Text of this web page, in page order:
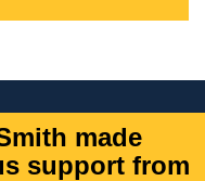
made
support from